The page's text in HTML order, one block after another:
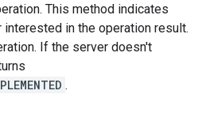
This method indicates
in the operation result.
If the server doesn't
.